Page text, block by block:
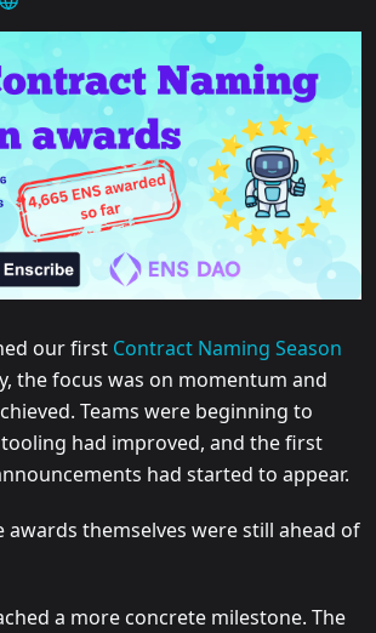
our first Contract Naming Season
the focus was on momentum and
Teams were beginning to
had improved, and the first
had started to appear.
awards themselves were still ahead of
a more concrete milestone. The